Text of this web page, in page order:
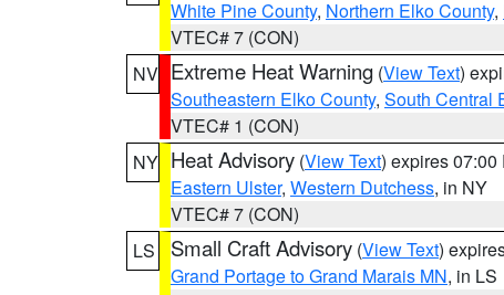
White Pine County, Northern Elko County,
VTEC# 7 (CON)
NV Extreme Heat Warning (View Text)
Southeastern Elko County, South Central
VTEC# 1 (CON)
NY Heat Advisory (View Text) expires 07:00
Eastern Ulster, Western Dutchess, in NY
VTEC# 7 (CON)
LS
Small Craft Advisory (View Text)
Grand Portage to Grand Marais MN, in LS